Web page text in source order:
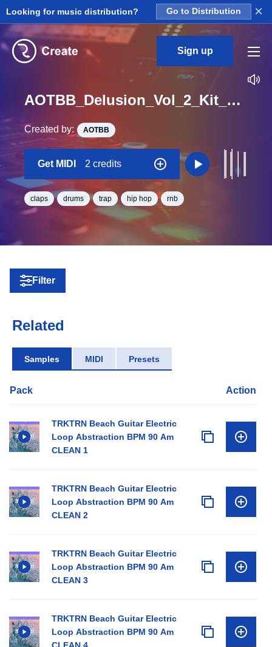
Looking for music distribution? Go to Distribution ×
Sign up
AOTBB_Delusion_Vol_2_Kit_1_Clap2_Midi_B_Minor_BPM_146
Created by: AOTBB
Get MIDI 2 credits
claps drums trap hip hop rnb
Filter
Related
Samples MIDI Presets
Pack Action
TRKTRN Beach Guitar Electric
Loop Abstraction BPM 90 Am
CLEAN 1
TRKTRN Beach Guitar Electric
Loop Abstraction BPM 90 Am
CLEAN 2
TRKTRN Beach Guitar Electric
Loop Abstraction BPM 90 Am
CLEAN 3
TRKTRN Beach Guitar Electric
Loop Abstraction BPM 90 Am